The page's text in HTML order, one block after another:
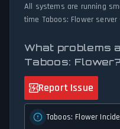
All systems are running
time Taboos: Flower
What problems
Taboos: Flower?
Report Issue
Taboos: Flower